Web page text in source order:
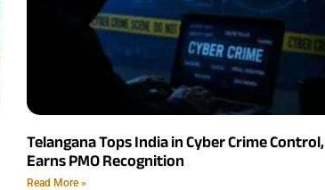
Telangana Tops India in Cyber Crime Control,
Earns PMO Recognition
Read More »